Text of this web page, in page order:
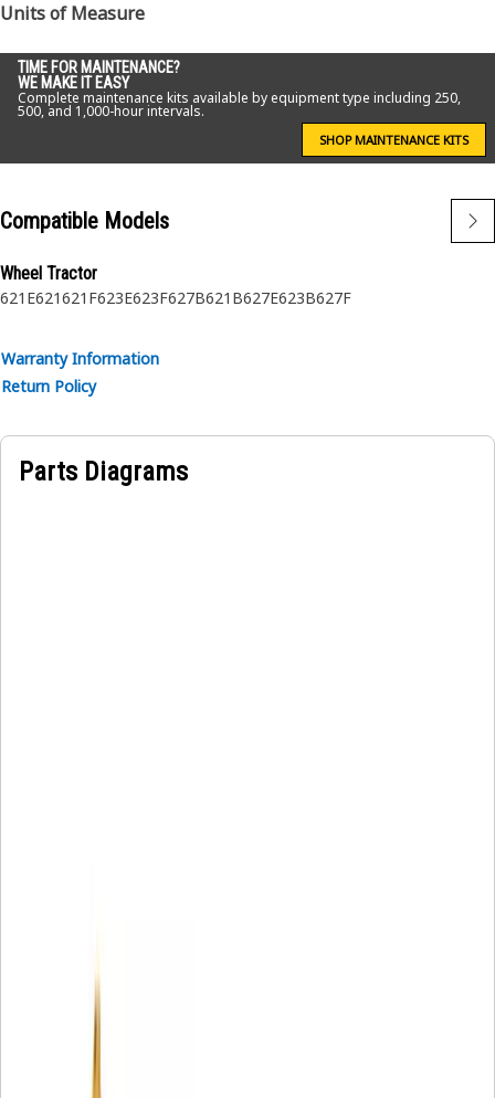
Units of Measure
TIME FOR MAINTENANCE?
WE MAKE IT EASY
Complete maintenance kits available by equipment type including 250,
500, and 1,000-hour intervals.
SHOP MAINTENANCE KITS
Compatible Models
Wheel Tractor
621E621621F623E623F627B621B627E623B627F
Warranty Information
Return Policy
Parts Diagrams